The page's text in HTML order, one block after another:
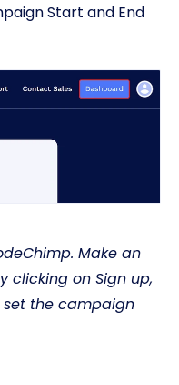
Start and End
Make an
clicking on Sign up,
set the campaign